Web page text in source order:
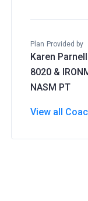
Plan Provided by
Karen
8020 &
NASM PT
View all